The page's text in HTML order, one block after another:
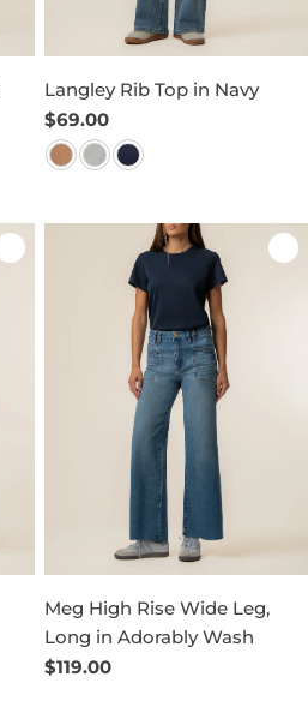
Langley Rib Top in Navy
Regular
price
$69.00
Meg High Rise Wide Leg,
Long in Adorably Wash
Regular
$119.00